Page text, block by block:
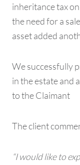
inheritance tax
the need for a
asset added
We successfully
in the estate and
to the Claimant
The client
“I would like to